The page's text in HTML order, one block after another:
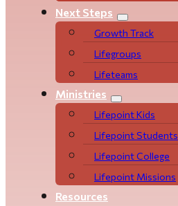
Next Steps
Growth Track
Life­­­­groups
Lifeteams
Ministries
Lifepoint Kids
Lifepoint Students
Lifepoint College
Lifepoint Missions
Resources